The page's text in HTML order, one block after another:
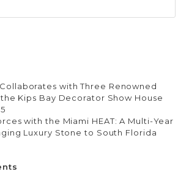
Collaborates with Three Renowned
Kips Bay Decorator Show House
with the Miami HEAT: A Multi-Year
Luxury Stone to South Florida